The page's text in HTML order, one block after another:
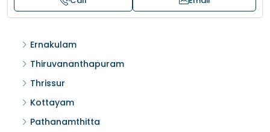
Ernakulam
Thiruvananthapuram
Thrissur
Kottayam
Pathanamthitta